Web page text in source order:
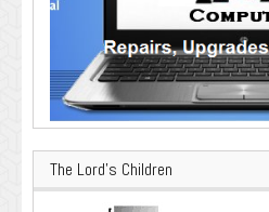
The Lord’s Children